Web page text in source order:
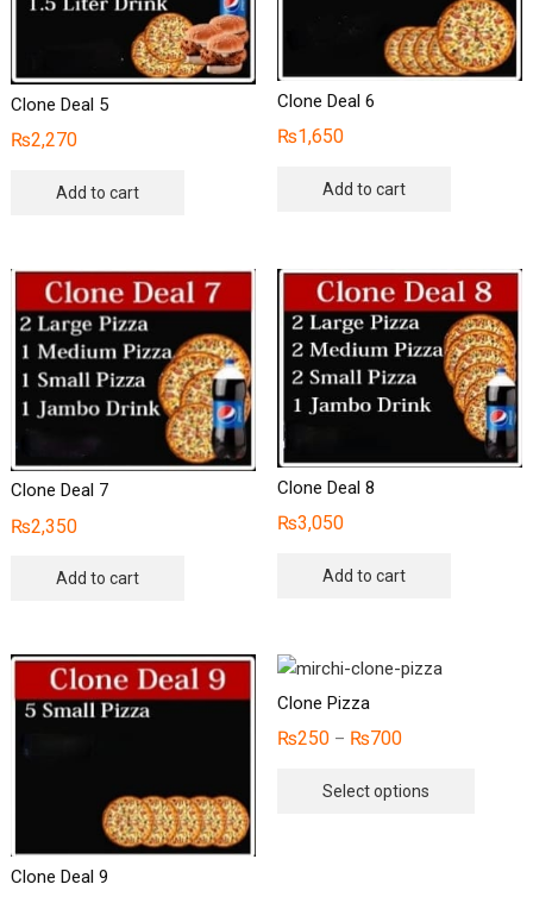
Clone Deal 5
₨2,270
Add to cart
Clone Deal 6
₨1,650
Add to cart
Clone Deal 7
₨2,350
Add to cart
Clone Deal 8
₨3,050
Add to cart
Clone Deal 9
Clone Pizza
₨250– ₨700
Select options